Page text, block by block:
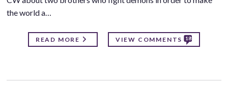
the world a…
READ MORE VIEW COMMENTS 18